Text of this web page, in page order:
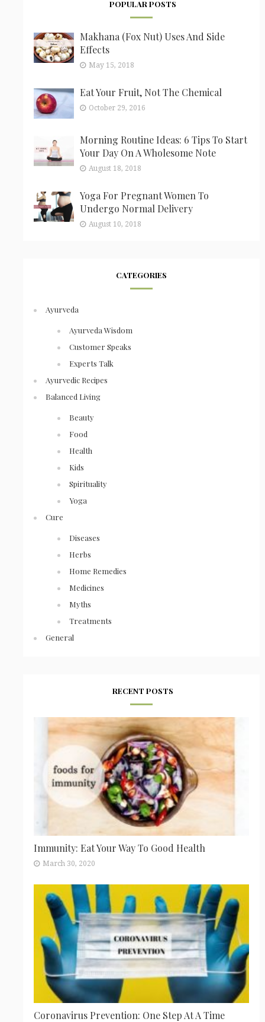
POPULAR POSTS
Makhana (Fox Nut) Uses And Side
Effects
May 15, 2018
Eat Your Fruit, Not The Chemical
October 29, 2016
Morning Routine Ideas: 6 Tips To Start
Your Day On A Wholesome Note
August 18, 2018
Yoga For Pregnant Women To
Undergo Normal Delivery
August 10, 2018
CATEGORIES
Ayurveda
Ayurveda Wisdom
Customer Speaks
Experts Talk
Ayurvedic Recipes
Balanced Living
Beauty
Food
Health
Kids
Spirituality
Yoga
Cure
Diseases
Herbs
Home Remedies
Medicines
Myths
Treatments
General
RECENT POSTS
Immunity: Eat Your Way To Good Health
March 30, 2020
Coronavirus Prevention: One Step At A Time